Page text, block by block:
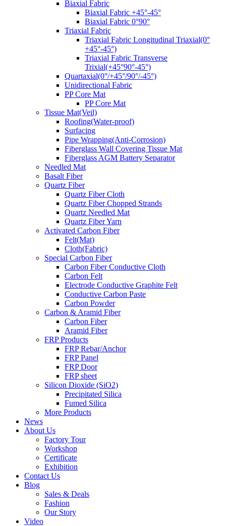
Biaxial Fabric
Biaxial Fabric +45°-45°
Biaxial Fabric 0°90°
Triaxial Fabric
Triaxial Fabric Longitudinal Triaxial(0°
+45°-45°)
Triaxial Fabric Transverse
Trixial(+45°90°-45°)
Quartaxial(0°/+45°/90°/-45°)
Unidirectional Fabric
PP Core Mat
PP Core Mat
Tissue Mat(Veil)
Roofing(Water-proof)
Surfacing
Pipe Wrapping(Anti-Corrosion)
Fiberglass Wall Covering Tissue Mat
Fiberglass AGM Battery Separator
Needled Mat
Basalt Fiber
Quartz Fiber
Quartz Fiber Cloth
Quartz Fiber Chopped Strands
Quartz Needled Mat
Quartz Fiber Yarn
Activated Carbon Fiber
Felt(Mat)
Cloth(Fabric)
Special Carbon Fiber
Carbon Fiber Conductive Cloth
Carbon Felt
Electrode Conductive Graphite Felt
Conductive Carbon Paste
Carbon Powder
Carbon & Aramid Fiber
Carbon Fiber
Aramid Fiber
FRP Products
FRP Rebar/Anchor
FRP Panel
FRP Door
FRP sheet
Silicon Dioxide (SiO2)
Precipitated Silica
Fumed Silica
More Products
News
About Us
Factory Tour
Workshop
Certificate
Exhibition
Contact Us
Blog
Sales & Deals
Fashion
Our Story
Video